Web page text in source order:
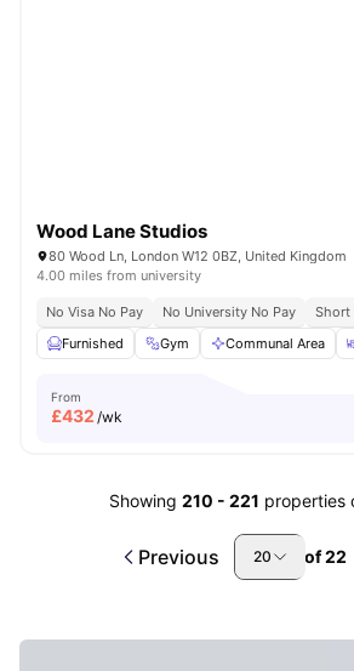
Wood Lane Studios
80 Wood Ln, London W12 0BZ, United Kingdom
4.00 miles from university
No Visa No Pay No University No Pay Short
Furnished
Gym Communal Area
From
£432 /wk
Showing 210 - 221 properties
Previous 20 of22